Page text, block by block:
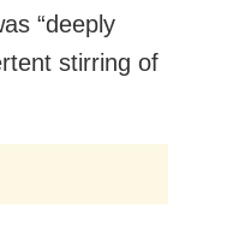
“deeply
stirring of